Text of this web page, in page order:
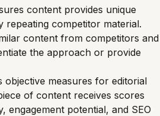
content provides unique
repeating competitor material.
content from competitors and
the approach or provide
objective measures for editorial
of content receives scores
engagement potential, and SEO